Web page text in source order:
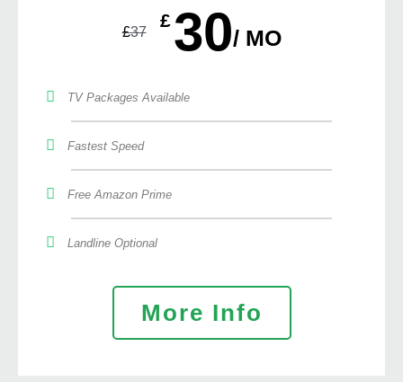
£37
£30/ MO
TV Packages Available
Fastest Speed
Free Amazon Prime
Landline Optional
More Info